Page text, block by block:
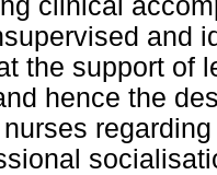
and
the support of
hence the